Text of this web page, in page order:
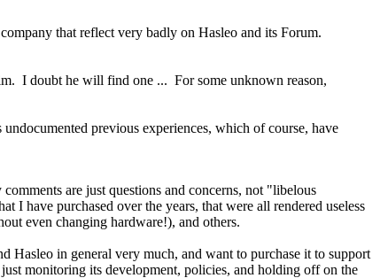
that reflect very badly on Hasleo and its Forum.
I doubt he will find one ... For some unknown reason,
previous experiences, which of course, have
are just questions and concerns, not "libelous
have purchased over the years, that were all rendered useless
even changing hardware!), and others.
Hasleo in general very much, and want to purchase it to support
monitoring its development, policies, and holding off on the